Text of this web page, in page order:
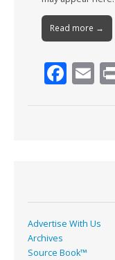
Read more →
F
k
E
Advertise With Us
Archives
Source Book™